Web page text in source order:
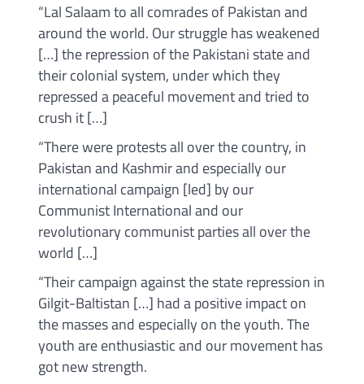
“Lal Salaam to all comrades of Pakistan and
around the world. Our struggle has weakened
[…] the repression of the Pakistani state and
their colonial system, under which they
repressed a peaceful movement and tried to
crush it […]
“There were protests all over the country, in
Pakistan and Kashmir and especially our
international campaign [led] by our
Communist International and our
revolutionary communist parties all over the
world […]
“Their campaign against the state repression in
Gilgit-Baltistan […] had a positive impact on
the masses and especially on the youth. The
youth are enthusiastic and our movement has
got new strength.